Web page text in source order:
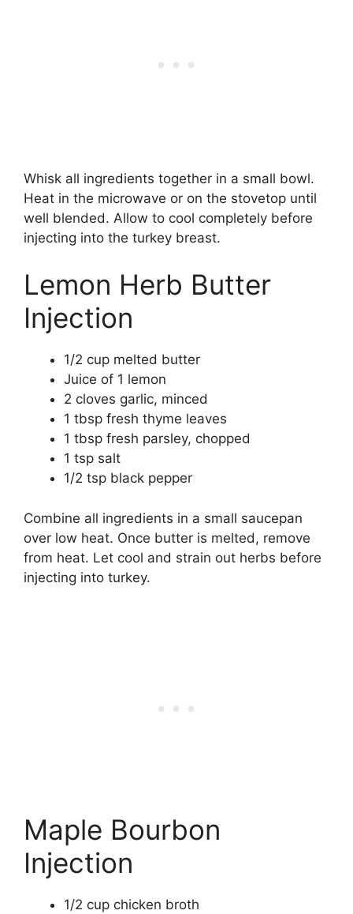
Whisk all ingredients together in a small bowl.
Heat in the microwave or on the stovetop until
well blended. Allow to cool completely before
injecting into the turkey breast.
Lemon Herb Butter
Injection
1/2 cup melted butter
Juice of 1 lemon
2 cloves garlic, minced
1 tbsp fresh thyme leaves
1 tbsp fresh parsley, chopped
1 tsp salt
1/2 tsp black pepper
Combine all ingredients in a small saucepan
over low heat. Once butter is melted, remove
from heat. Let cool and strain out herbs before
injecting into turkey.
Maple Bourbon
Injection
1/2 cup chicken broth